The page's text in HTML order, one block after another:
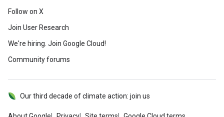
Follow on X
Join User Research
We're hiring. Join Google Cloud!
Community forums
Our third decade of climate action: join us